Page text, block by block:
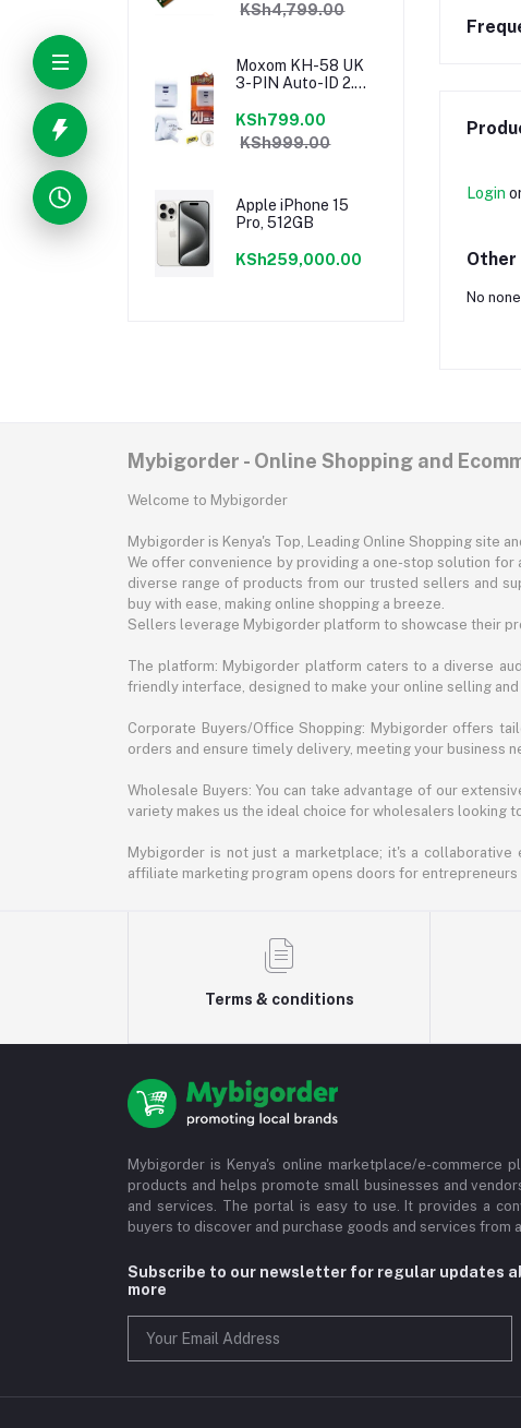
KSh4,799.00
Moxom KH-58 UK
3-PIN Auto-ID 2.4a
Charging Port
Speedy Charger
KSh799.00
KSh999.00
Apple iPhone 15
Pro, 512GB
KSh259,000.00
Login
Other
No
Mybigorder - Online Shopping and
Welcome to Mybigorder
Mybigorder is Kenya's Top, Leading Online Shopping site
We offer convenience by providing a one-stop solution for
diverse range of products from our trusted sellers and
buy with ease, making online shopping a breeze.
Sellers leverage Mybigorder platform to showcase their
The platform: Mybigorder platform caters to a diverse
friendly interface, designed to make your online selling
Corporate Buyers/Office Shopping: Mybigorder offers
orders and ensure timely delivery, meeting your business
Wholesale Buyers: You can take advantage of our
variety makes us the ideal choice for wholesalers looking
Mybigorder is not just a marketplace; it's a
affiliate marketing program opens doors for entrepreneurs
Terms & conditions
Mybigorder is Kenya's online marketplace/e-commerce
products and helps promote small businesses and
and services. The portal is easy to use. It provides a
buyers to discover and purchase goods and services from
Subscribe to our newsletter for regular updates
more